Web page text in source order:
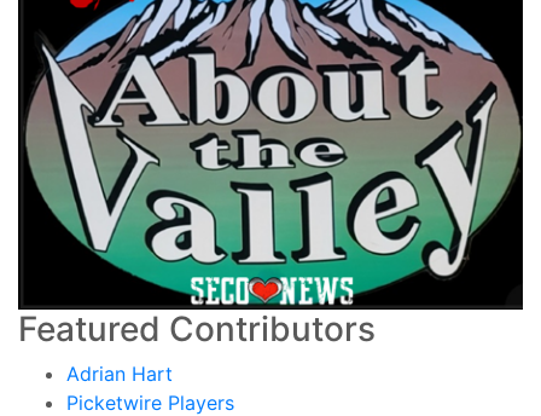
Featured Contributors
Adrian Hart
Picketwire Players